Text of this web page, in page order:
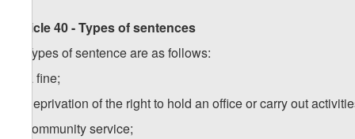
Article 40 - Types of sentences
1. Types of sentence are as follows:
a) a fine;
b) deprivation of the right to hold an office or carry out
c) community service;